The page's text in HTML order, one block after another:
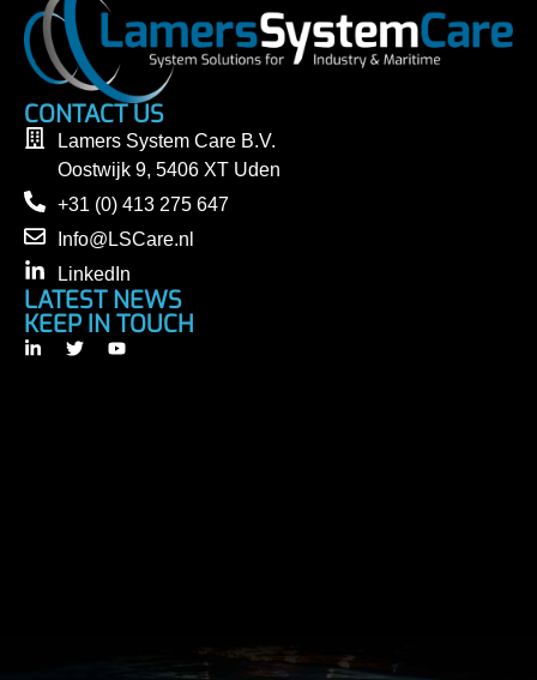
CONTACT US
Lamers System Care B.V.
Oostwijk 9, 5406 XT Uden
+31 (0) 413 275 647
Info@LSCare.nl
LinkedIn
LATEST NEWS
KEEP IN TOUCH